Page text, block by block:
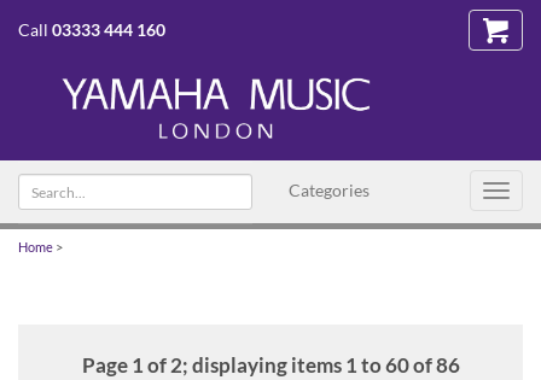
Call 03333 444 160
Categories
Search
text
Home >
Page 1 of 2; displaying items 1 to 60 of 86